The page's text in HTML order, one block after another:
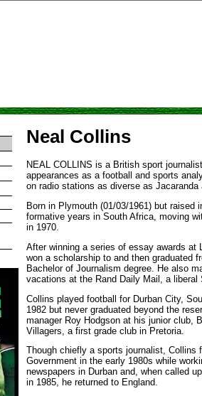
Neal Collins
NEAL COLLINS is a British sport
appearances as a football and sports
on radio stations as diverse as Jacaranda
Born in Plymouth (01/03/1961) but
formative years in South Africa, moving
in 1970.
After winning a series of essay awards at
won a scholarship to and then graduated
Bachelor of Journalism degree. He also
vacations at the Rand Daily Mail, a
Collins played football for Durban City,
1982 but never graduated beyond the
manager Roy Hodgson at his junior club,
Villagers, a first grade club in Pretoria.
Though chiefly a sports journalist, Collins
Government in the early 1980s while
newspapers in Durban and, when called
in 1985, he returned to England.